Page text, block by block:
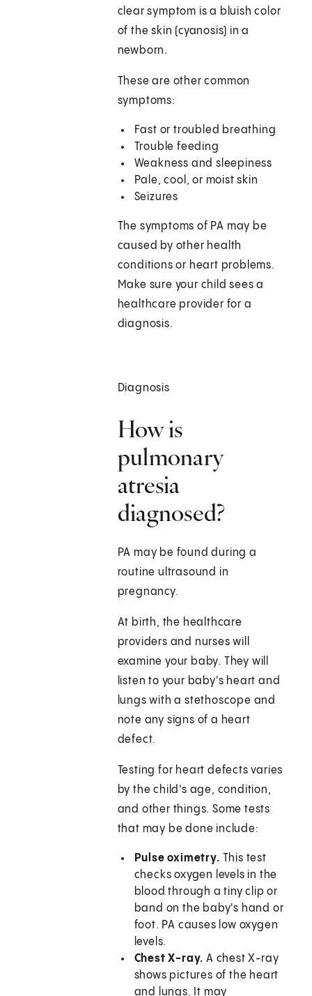
clear symptom is a bluish color
of the skin (cyanosis) in a
newborn.
These are other common
symptoms:
Fast or troubled breathing
Trouble feeding
Weakness and sleepiness
Pale, cool, or moist skin
Seizures
The symptoms of PA may be
caused by other health
conditions or heart problems.
Make sure your child sees a
healthcare provider for a
diagnosis.
Diagnosis
How is
pulmonary
atresia
diagnosed?
PA may be found during a
routine ultrasound in
pregnancy.
At birth, the healthcare
providers and nurses will
examine your baby. They will
listen to your baby's heart and
lungs with a stethoscope and
note any signs of a heart
defect.
Testing for heart defects varies
by the child's age, condition,
and other things. Some tests
that may be done include:
Pulse oximetry. This test
checks oxygen levels in the
blood through a tiny clip or
band on the baby's hand or
foot. PA causes low oxygen
levels.
Chest X-ray. A chest X-ray
shows pictures of the heart
and lungs. It may